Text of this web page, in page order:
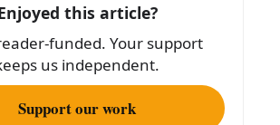
this article?
funded. Your support
us independent.
Support our work